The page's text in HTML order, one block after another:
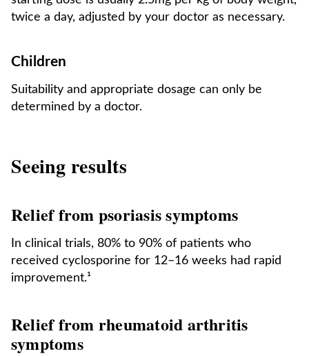
twice a day, adjusted by your doctor as necessary.
Children
Suitability and appropriate dosage can only be
determined by a doctor.
Seeing results
Relief from psoriasis symptoms
In clinical trials, 80% to 90% of patients who
received cyclosporine for 12–16 weeks had rapid
improvement.¹
Relief from rheumatoid arthritis
symptoms